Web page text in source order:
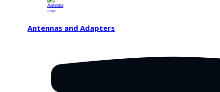
Antennas and Adapters